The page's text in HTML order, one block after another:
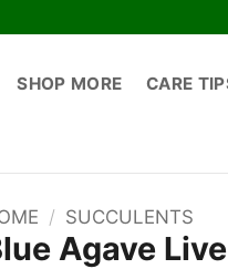
SHOP MORE
CARE
/ SUCCULENTS
Agave